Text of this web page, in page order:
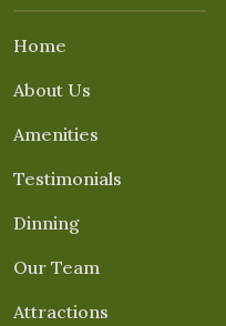
Home
About Us
Amenities
Testimonials
Dinning
Our Team
Attractions